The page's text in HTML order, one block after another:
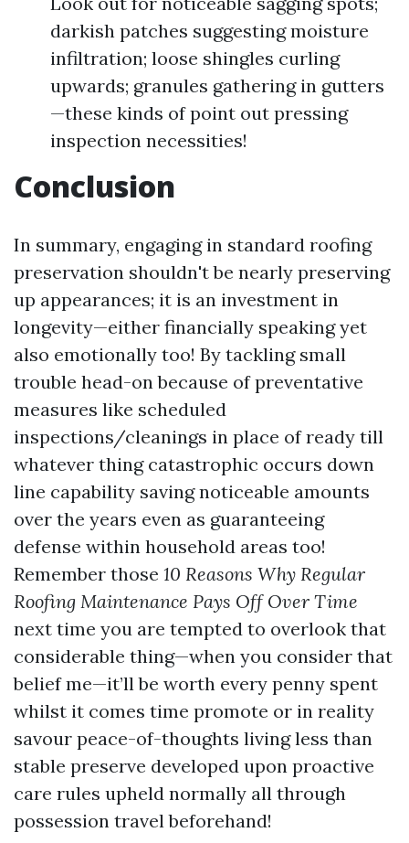
darkish patches suggesting moisture
infiltration; loose shingles curling
upwards; granules gathering in gutters
—these kinds of point out pressing
inspection necessities!
Conclusion
In summary, engaging in standard roofing
preservation shouldn't be nearly preserving
up appearances; it is an investment in
longevity—either financially speaking yet
also emotionally too! By tackling small
trouble head-on because of preventative
measures like scheduled
inspections/cleanings in place of ready till
whatever thing catastrophic occurs down
line capability saving noticeable amounts
over the years even as guaranteeing
defense within household areas too!
Remember those 10 Reasons Why Regular
Roofing Maintenance Pays Off Over Time
next time you are tempted to overlook that
considerable thing—when you consider that
belief me—it’ll be worth every penny spent
whilst it comes time promote or in reality
savour peace-of-thoughts living less than
stable preserve developed upon proactive
care rules upheld normally all through
possession travel beforehand!